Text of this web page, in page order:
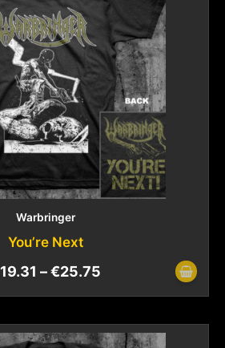
Warbringer
You’re Next
19.31 –€25.75